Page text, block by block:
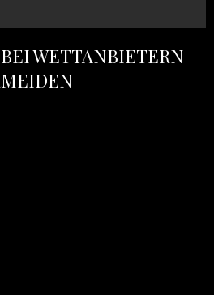
WETTANBIETERN